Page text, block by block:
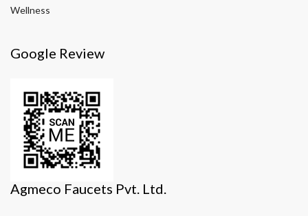
Wellness
Google Review
Agmeco Faucets Pvt. Ltd.